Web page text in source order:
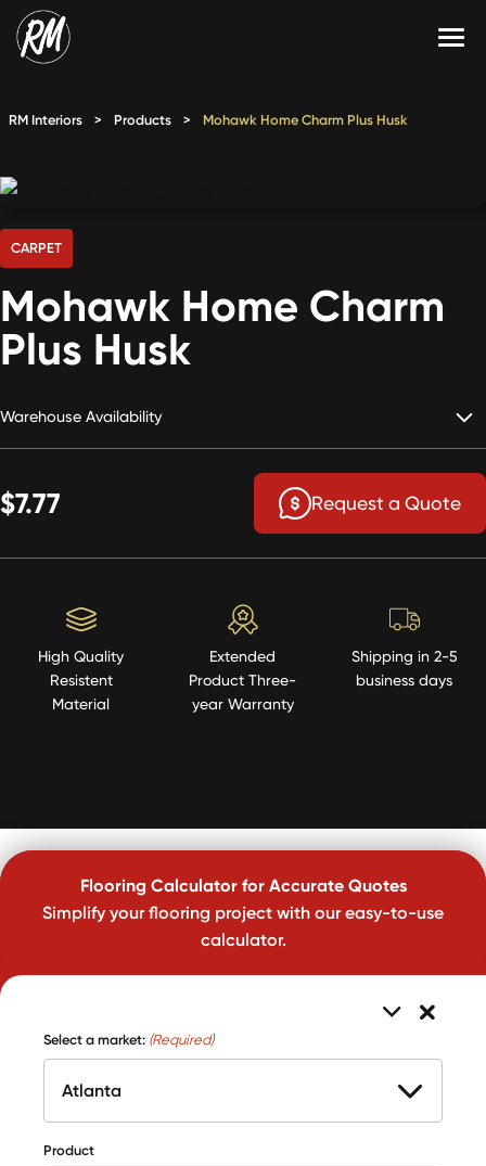
Skip
to
RMX
Calculate Price
RM Interiors > Products > Mohawk Home Charm Plus Husk
CARPET
Mohawk Home Charm
Plus Husk
Warehouse Availability
$7.77 Request a Quote
High Quality
Resistent
Material
Extended
Product Three-
year Warranty
Shipping in 2-5
business days
Flooring Calculator for Accurate Quotes
Simplify your flooring project with our easy-to-use
calculator.
Select a market: (Required)
Product